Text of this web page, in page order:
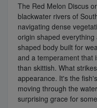
The Red Melon Discus
blackwater rivers of
navigating dense
origin shaped
shaped body built for
and a temperament that
than skittish. What
appearance. It's the
moving through the
surprising grace for